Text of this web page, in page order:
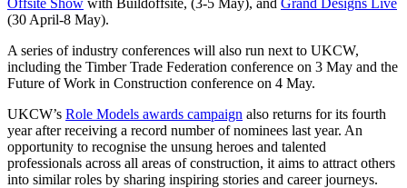
(30 April-8 May).
A series of industry conferences will also run next to UKCW,
including the Timber Trade Federation conference on 3 May and the
Future of Work in Construction conference on 4 May.
UKCW’s Role Models awards campaign also returns for its fourth
year after receiving a record number of nominees last year. An
opportunity to recognise the unsung heroes and talented
professionals across all areas of construction, it aims to attract others
into similar roles by sharing inspiring stories and career journeys.